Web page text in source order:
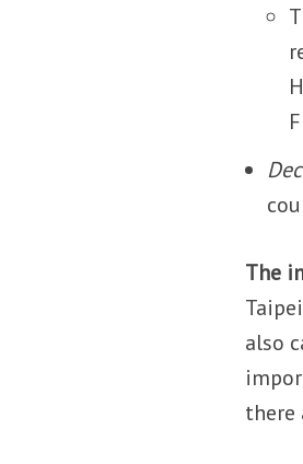
The
also
there